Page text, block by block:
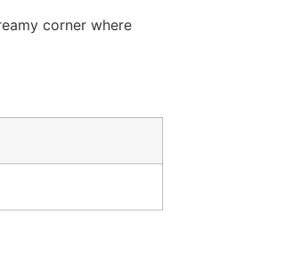
corner where